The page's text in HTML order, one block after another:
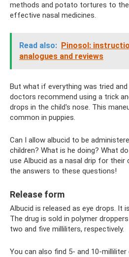
methods and potato tortures to
effective nasal medicines.
Read also: Pinosol:
analogues and reviews
But what if everything was tried
doctors recommend using a trick
drops in the child's nose. This
common in puppies.
Can I allow albucid to be
children? What is he doing? What
use Albucid as a nasal drip for their
the answers to these questions!
Release form
Albucid is released as eye drops. It
The drug is sold in polymer
two and five milliliters, respectively.
You can also find 5- and 10-